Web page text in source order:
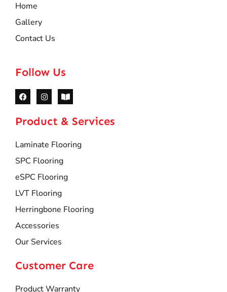
Home
Gallery
Contact Us
Follow Us
Product & Services
Laminate Flooring
SPC Flooring
eSPC Flooring
LVT Flooring
Herringbone Flooring
Accessories
Our Services
Customer Care
Product Warranty